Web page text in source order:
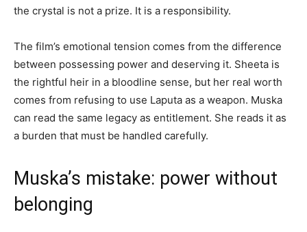
the crystal is not a prize. It is a responsibility.
The film’s emotional tension comes from the difference
between possessing power and deserving it. Sheeta is
the rightful heir in a bloodline sense, but her real worth
comes from refusing to use Laputa as a weapon. Muska
can read the same legacy as entitlement. She reads it as
a burden that must be handled carefully.
Muska’s mistake: power without
belonging